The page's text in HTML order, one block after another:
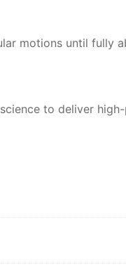
motions until fully
to deliver